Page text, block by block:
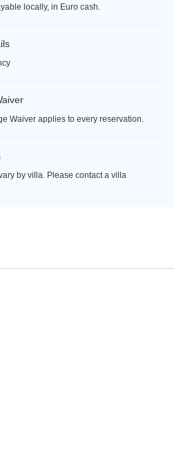
locally, in Euro cash.
Waiver applies to every reservation.
by villa. Please contact a villa